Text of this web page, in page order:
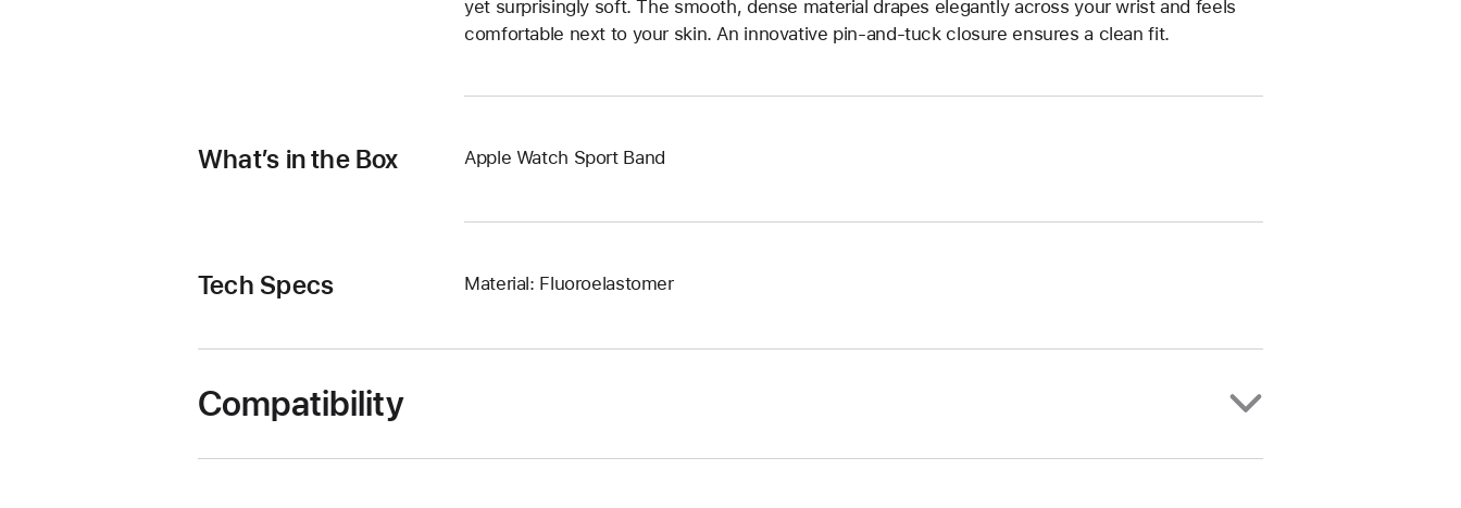
yet surprisingly soft. The smooth, dense material drapes elegantly across your wrist and feels
comfortable next to your skin. An innovative pin-and-tuck closure ensures a clean fit.
What’s in the Box Apple Watch Sport Band
Tech Specs Material: Fluoroelastomer
Compatibility